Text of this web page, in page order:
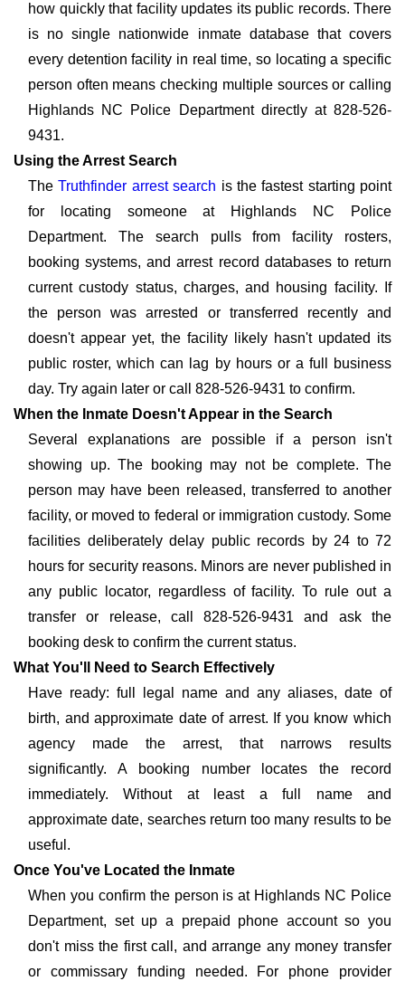
how quickly that facility updates its public records. There
is no single nationwide inmate database that covers
every detention facility in real time, so locating a specific
person often means checking multiple sources or calling
Highlands NC Police Department directly at 828-526-
9431.
Using the Arrest Search
TheTruthfinder arrest search is the fastest starting point
for locating someone at Highlands NC Police
Department. The search pulls from facility rosters,
booking systems, and arrest record databases to return
current custody status, charges, and housing facility. If
the person was arrested or transferred recently and
doesn't appear yet, the facility likely hasn't updated its
public roster, which can lag by hours or a full business
day. Try again later or call 828-526-9431 to confirm.
When the Inmate Doesn't Appear in the Search
Several explanations are possible if a person isn't
showing up. The booking may not be complete. The
person may have been released, transferred to another
facility, or moved to federal or immigration custody. Some
facilities deliberately delay public records by 24 to 72
hours for security reasons. Minors are never published in
any public locator, regardless of facility. To rule out a
transfer or release, call 828-526-9431 and ask the
booking desk to confirm the current status.
What You'll Need to Search Effectively
Have ready: full legal name and any aliases, date of
birth, and approximate date of arrest. If you know which
agency made the arrest, that narrows results
significantly. A booking number locates the record
immediately. Without at least a full name and
approximate date, searches return too many results to be
useful.
Once You've Located the Inmate
When you confirm the person is at Highlands NC Police
Department, set up a prepaid phone account so you
don't miss the first call, and arrange any money transfer
or commissary funding needed. For phone provider